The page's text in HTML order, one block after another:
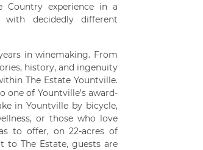
Country experience in a
decidedly different
in winemaking. From
history, and ingenuity
The Estate Yountville.
of Yountville’s award-
in Yountville by bicycle,
or those who love
to offer, on 22-acres of
to The Estate, guests are